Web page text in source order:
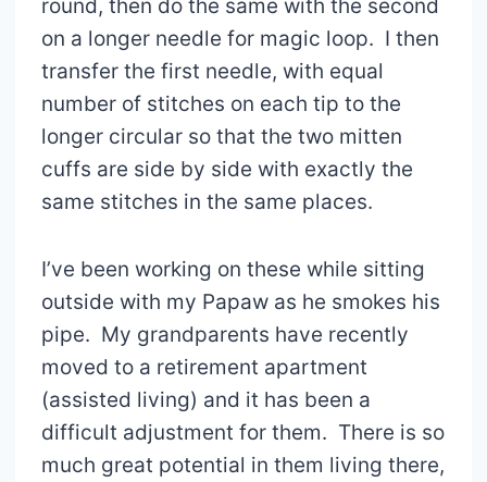
round, then do the same with the second
on a longer needle for magic loop. I then
transfer the first needle, with equal
number of stitches on each tip to the
longer circular so that the two mitten
cuffs are side by side with exactly the
same stitches in the same places.
I’ve been working on these while sitting
outside with my Papaw as he smokes his
pipe. My grandparents have recently
moved to a retirement apartment
(assisted living) and it has been a
difficult adjustment for them. There is so
much great potential in them living there,